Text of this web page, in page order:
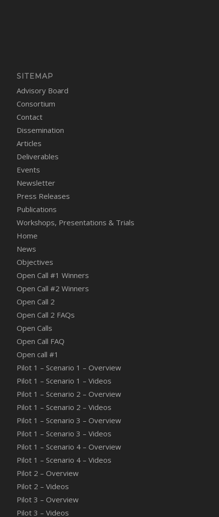
SITEMAP
Advisory Board
Consortium
Contact
Dissemination
Articles
Deliverables
Events
Newsletter
Press Releases
Publications
Workshops, Presentations & Trials
Home
News
Objectives
Open Call #1 Winners
Open Call #2 Winners
Open Call 2
Open Call 2 FAQs
Open Calls
Open Call FAQ
Οpen call #1
Pilot 1 – Scenario 1 – Overview
Pilot 1 – Scenario 1 – Videos
Pilot 1 – Scenario 2 – Overview
Pilot 1 – Scenario 2 – Videos
Pilot 1 – Scenario 3 – Overview
Pilot 1 – Scenario 3 – Videos
Pilot 1 – Scenario 4 – Overview
Pilot 1 – Scenario 4 – Videos
Pilot 2 – Overview
Pilot 2 – Videos
Pilot 3 – Overview
Pilot 3 – Videos